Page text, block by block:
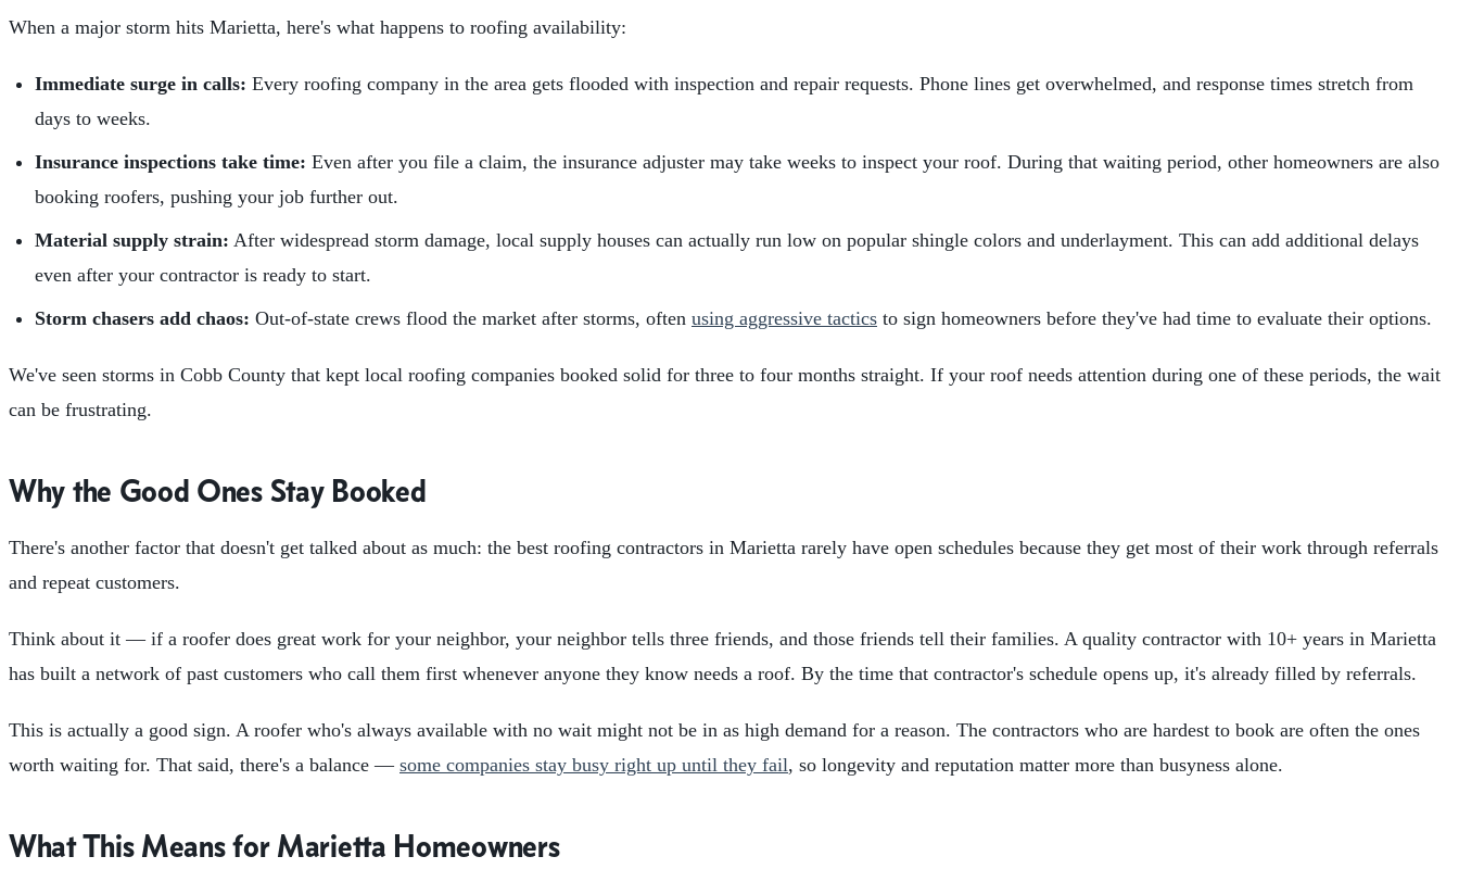
When a major storm hits Marietta, here's what happens to roofing availability:
Immediate surge in calls: Every roofing company in the area gets flooded with inspection and repair requests. Phone lines get overwhelmed, and response times stretch from
days to weeks.
Insurance inspections take time: Even after you file a claim, the insurance adjuster may take weeks to inspect your roof. During that waiting period, other homeowners are also
booking roofers, pushing your job further out.
Material supply strain: After widespread storm damage, local supply houses can actually run low on popular shingle colors and underlayment. This can add additional delays
even after your contractor is ready to start.
Storm chasers add chaos: Out-of-state crews flood the market after storms, often using aggressive tactics to sign homeowners before they've had time to evaluate their options.
We've seen storms in Cobb County that kept local roofing companies booked solid for three to four months straight. If your roof needs attention during one of these periods, the wait
can be frustrating.
Why the Good Ones Stay Booked
There's another factor that doesn't get talked about as much: the best roofing contractors in Marietta rarely have open schedules because they get most of their work through referrals
and repeat customers.
Think about it — if a roofer does great work for your neighbor, your neighbor tells three friends, and those friends tell their families. A quality contractor with 10+ years in Marietta
has built a network of past customers who call them first whenever anyone they know needs a roof. By the time that contractor's schedule opens up, it's already filled by referrals.
This is actually a good sign. A roofer who's always available with no wait might not be in as high demand for a reason. The contractors who are hardest to book are often the ones
worth waiting for. That said, there's a balance — some companies stay busy right up until they fail, so longevity and reputation matter more than busyness alone.
What This Means for Marietta Homeowners